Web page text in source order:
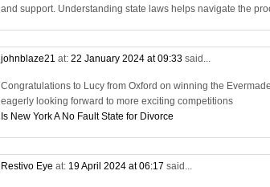
and support. Understanding state laws helps navigate the
johnblaze21 at: 22 January 2024 at 09:33 said...
Congratulations to Lucy from Oxford on winning the
eagerly looking forward to more exciting competitions
Is New York A No Fault State for Divorce
Restivo Eye at: 19 April 2024 at 06:17 said...